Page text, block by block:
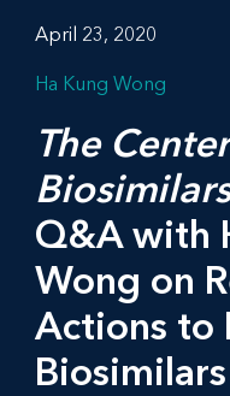
April 23, 2020
Ha Kung Wong
The
Q&A with
Wong on
Actions to
Biosimilars